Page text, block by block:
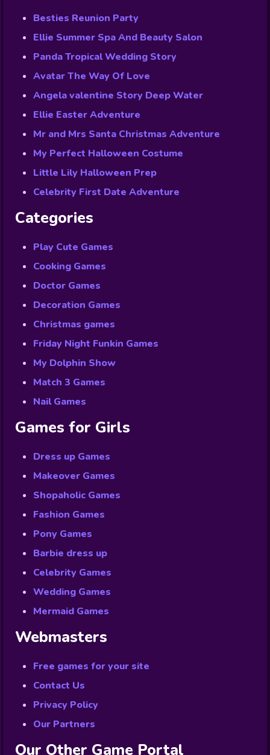
Besties Reunion Party
Ellie Summer Spa And Beauty Salon
Panda Tropical Wedding Story
Avatar The Way Of Love
Angela valentine Story Deep Water
Ellie Easter Adventure
Mr and Mrs Santa Christmas Adventure
My Perfect Halloween Costume
Little Lily Halloween Prep
Celebrity First Date Adventure
Categories
Play Cute Games
Cooking Games
Doctor Games
Decoration Games
Christmas games
Friday Night Funkin Games
My Dolphin Show
Match 3 Games
Nail Games
Games for Girls
Dress up Games
Makeover Games
Shopaholic Games
Fashion Games
Pony Games
Barbie dress up
Celebrity Games
Wedding Games
Mermaid Games
Webmasters
Free games for your site
Contact Us
Privacy Policy
Our Partners
Our Other Game Portal